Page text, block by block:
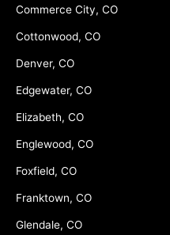
Commerce City, CO
Cottonwood, CO
Denver, CO
Edgewater, CO
Elizabeth, CO
Englewood, CO
Foxfield, CO
Franktown, CO
Glendale, CO